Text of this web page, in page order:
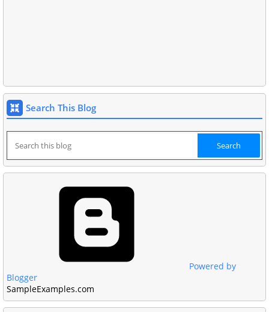
Search This Blog
Powered by
Blogger
SampleExamples.com